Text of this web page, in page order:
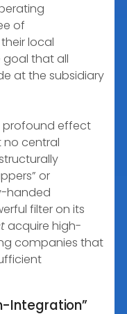
of
local
that all
at the subsidiary
profound effect
no central
or
handed
filter on its
acquire high-
companies that
Integration”